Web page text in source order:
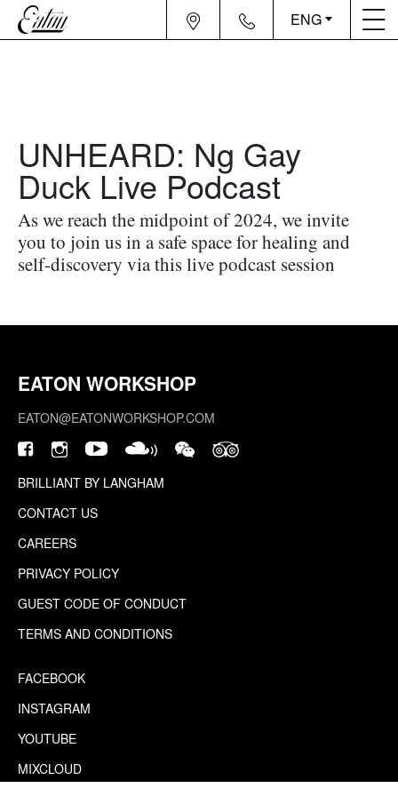
ENG
UNHEARD: Ng Gay
Duck Live Podcast
As we reach the midpoint of 2024, we invite
you to join us in a safe space for healing and
self-discovery via this live podcast session
EATON WORKSHOP
EATON@EATONWORKSHOP.COM
BRILLIANT BY LANGHAM
CONTACT US
CAREERS
PRIVACY POLICY
GUEST CODE OF CONDUCT
TERMS AND CONDITIONS
FACEBOOK
INSTAGRAM
YOUTUBE
MIXCLOUD